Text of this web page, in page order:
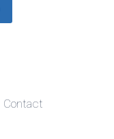
Contact